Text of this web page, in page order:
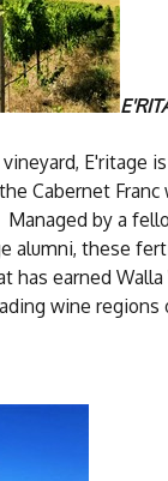
E'ritage
Cabernet Franc
by a
alumni, these
has earned Walla
wine regions